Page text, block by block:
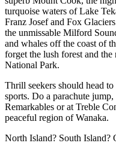
turquoise waters of Lake
Franz Josef and Fox
the unmissable Milford
and whales off the coast of
forget the lush forest and
National Park.
Thrill seekers should head
sports. Do a parachute
Remarkables or at Treble
peaceful region of Wanaka.
North Island? South Island?